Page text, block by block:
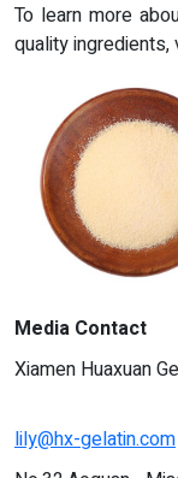
To learn more
quality ingredients,
Media Contact
Xiamen Huaxuan
lily@hx-gelatin.com